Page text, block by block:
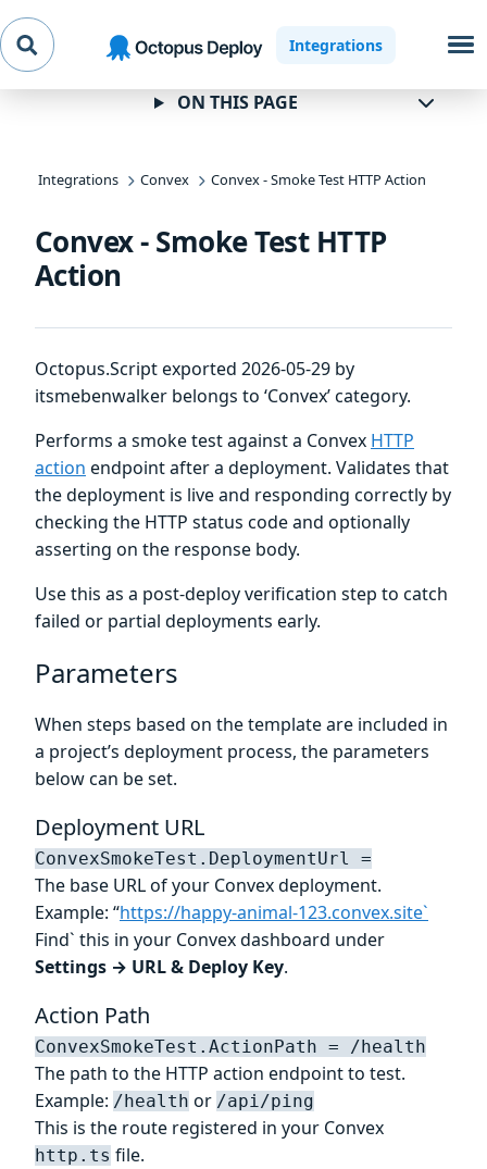
Skip to
navigation
Skip to
main
content
Skip to
footer
Integrations
Integrations Convex Convex - Smoke Test HTTP Action
Convex - Smoke Test HTTP
Action
Octopus.Script exported 2026-05-29 by
itsmebenwalker belongs to ‘Convex’ category.
Performs a smoke test against a Convex HTTP
action endpoint after a deployment. Validates that
the deployment is live and responding correctly by
checking the HTTP status code and optionally
asserting on the response body.
Use this as a post-deploy verification step to catch
failed or partial deployments early.
Parameters
When steps based on the template are included in
a project’s deployment process, the parameters
below can be set.
Deployment URL
ConvexSmokeTest.DeploymentUrl =
The base URL of your Convex deployment.
Example: “https://happy-animal-123.convex.site`
Find` this in your Convex dashboard under
Settings → URL & Deploy Key.
Action Path
ConvexSmokeTest.ActionPath = /health
The path to the HTTP action endpoint to test.
Example: /health or /api/ping
This is the route registered in your Convex
http.ts file.
ON THIS PAGE